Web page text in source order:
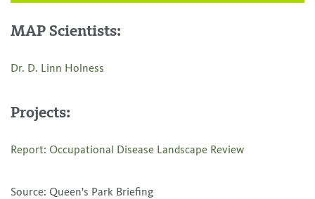
MAP Scientists:
Dr. D. Linn Holness
Projects:
Report: Occupational Disease Landscape Review
Source: Queen's Park Briefing